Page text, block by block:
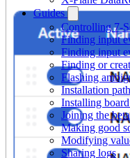
Guides
Controlling 7-
Finding input
Finding input
Finding or
Flashing
Installation path
Installing
Joining the
Making good
Modifying
Sharing logs